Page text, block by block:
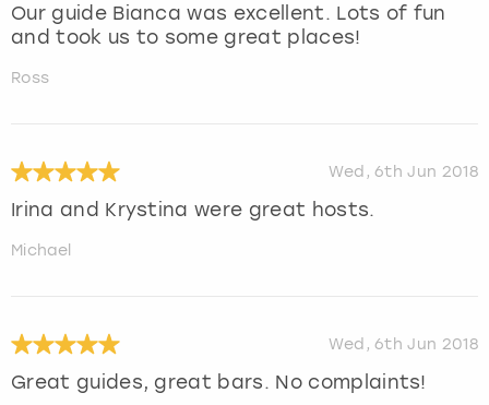
Our guide Bianca was excellent. Lots of fun
and took us to some great places!
Ross
Wed, 6th Jun 2018
Irina and Krystina were great hosts.
Michael
Wed, 6th Jun 2018
Great guides, great bars. No complaints!